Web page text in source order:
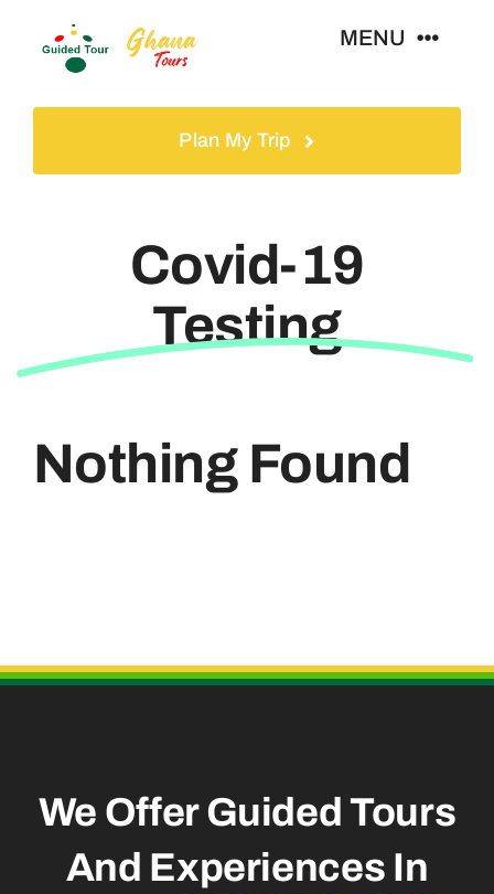
MENU
Contact
Plan My Trip
Covid-19
Testing
Nothing Found
We Offer Guided Tours
And Experiences In